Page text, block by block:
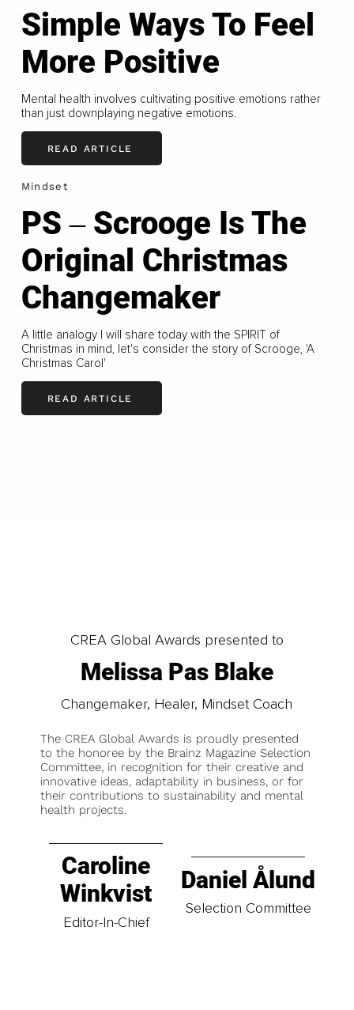
Simple Ways To Feel
More Positive
Mental health involves cultivating positive emotions rather
than just downplaying negative emotions.
READ ARTICLE
Mindset
PS ‒ Scrooge Is The
Original Christmas
Changemaker
A little analogy I will share today with the SPIRIT of
Christmas in mind, let's consider the story of Scrooge, 'A
Christmas Carol'
READ ARTICLE
CREA Global Awards presented to
Melissa Pas Blake
Changemaker, Healer, Mindset Coach
The CREA Global Awards is proudly presented
to the honoree by the Brainz Magazine Selection
Committee, in recognition for their creative and
innovative ideas, adaptability in business, or for
their contributions to sustainability and mental
health projects.
Caroline
Winkvist
Editor-In-Chief
Daniel Ålund
Selection Committee